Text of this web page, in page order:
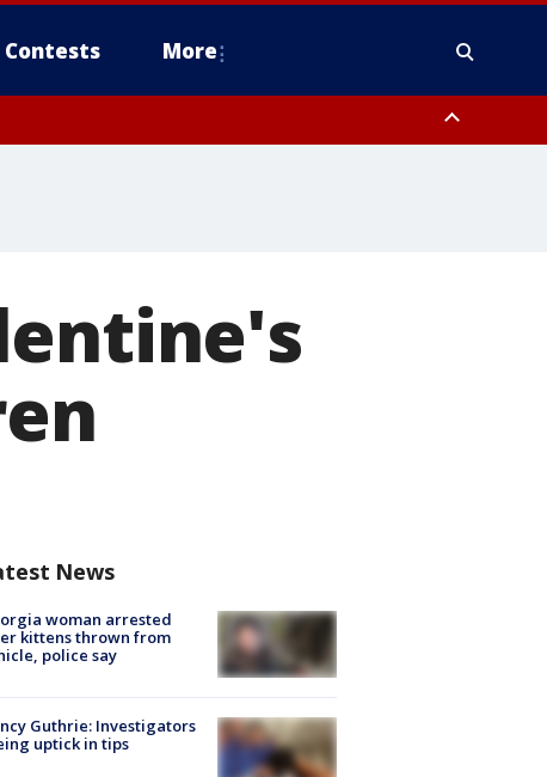
Contests More
News
woman arrested
kittens thrown from
police say
Guthrie: Investigators
uptick in tips